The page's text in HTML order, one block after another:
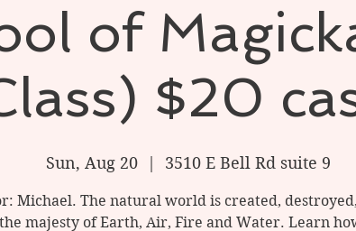
of
$20
Sun, Aug 20 3510 E Bell Rd suite 9
Michael. The natural world is created,
majesty of Earth, Air, Fire and Water. Learn